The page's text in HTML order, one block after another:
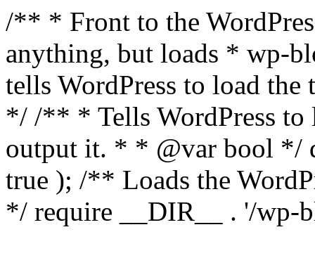
/** * Front to the
anything, but loads * wp-
tells WordPress to load the
*/ /** * Tells WordPress to
output it. * * @var bool */
true ); /** Loads the
*/ require __DIR__ . '/wp-